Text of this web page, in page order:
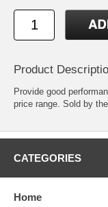
Product
Provide good
price range. Sold by
CATEGORIES
Home